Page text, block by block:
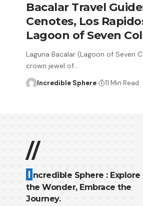
Bacalar Travel
Cenotes, Los
Lagoon of Seven
Laguna Bacalar (Lagoon of Seven
crown jewel of…
Incredible Sphere 11 Min Read
//
I ncredible Sphere : Explore
the Wonder, Embrace the
Journey.